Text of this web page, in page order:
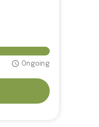
access_time Ongoing